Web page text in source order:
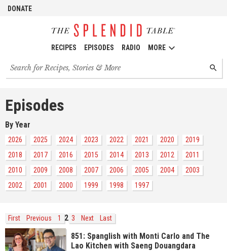
DONATE
RECIPES EPISODES RADIO MORE
Search
for
recipes,
and
episodes
Episodes
By Year
2026 2025 2024 2023 2022 2021 2020
2019
2018
2017 2016 2015 2014 2013 2012
2011
2010
2009 2008 2007 2006 2005 2004
2003
2002
2001 2000 1999 1998 1997
First Previous 1 2 3 Next Last
851: Spanglish with Monti Carlo and The
Lao Kitchen with Saeng Douangdara